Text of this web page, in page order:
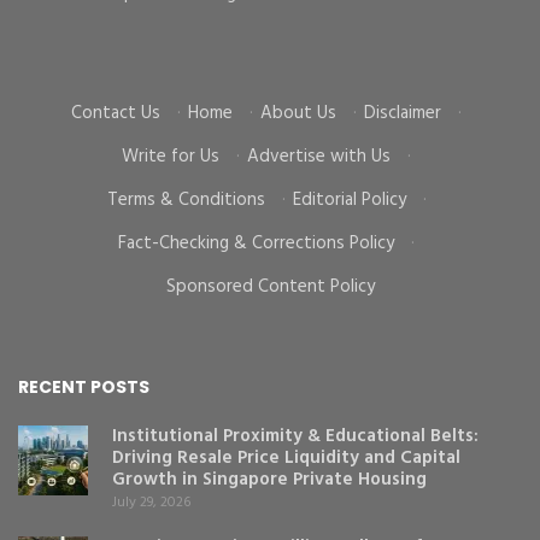
Contact Us · Home · About Us · Disclaimer
·
Write for Us
· Advertise with Us
·
Terms & Conditions
· Editorial Policy
·
Fact-Checking & Corrections Policy
·
Sponsored Content Policy
RECENT POSTS
Institutional Proximity & Educational Belts:
Driving Resale Price Liquidity and Capital
Growth in Singapore Private Housing
July 29, 2026